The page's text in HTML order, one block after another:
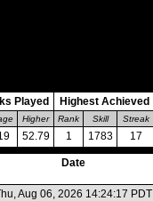
Played Highest Achieved
Higher Rank Skill Streak
52.79 1 1783 17
Date
Aug 06, 2026 14:24:17 PDT